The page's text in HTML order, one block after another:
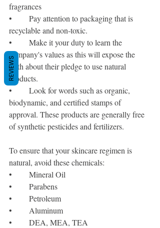
fragrances
•	Pay attention to packaging that is
recyclable and non-toxic.
•	Make it your duty to learn the
company's values as this will expose the
truth about their pledge to use natural
products.
•	Look for words such as organic,
biodynamic, and certified stamps of
approval. These products are generally free
of synthetic pesticides and fertilizers.
To ensure that your skincare regimen is
natural, avoid these chemicals:
•	Mineral Oil
•	Parabens
•	Petroleum
•	Aluminum
•	DEA, MEA, TEA
REVIEWS